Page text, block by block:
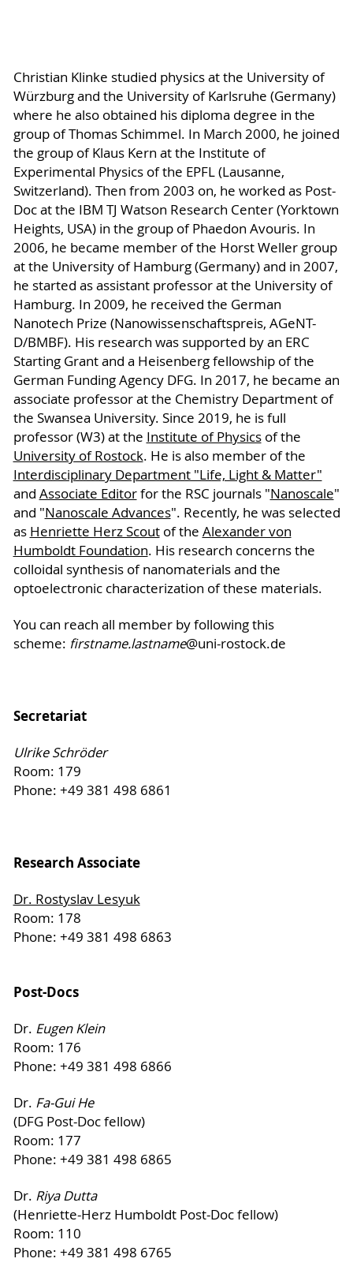
Christian Klinke studied physics at the University of
Würzburg and the University of Karlsruhe (Germany)
where he also obtained his diploma degree in the
group of Thomas Schimmel. In March 2000, he joined
the group of Klaus Kern at the Institute of
Experimental Physics of the EPFL (Lausanne,
Switzerland). Then from 2003 on, he worked as Post-
Doc at the IBM TJ Watson Research Center (Yorktown
Heights, USA) in the group of Phaedon Avouris. In
2006, he became member of the Horst Weller group
at the University of Hamburg (Germany) and in 2007,
he started as assistant professor at the University of
Hamburg. In 2009, he received the German
Nanotech Prize (Nanowissenschaftspreis, AGeNT-
D/BMBF). His research was supported by an ERC
Starting Grant and a Heisenberg fellowship of the
German Funding Agency DFG. In 2017, he became an
associate professor at the Chemistry Department of
the Swansea University. Since 2019, he is full
professor (W3) at the Institute of Physicsof the
University of Rostock. He is also member of the
Interdisciplinary Department "Life, Light & Matter"
and Associate Editorfor the RSC journals "Nanoscale"
and "Nanoscale Advances". Recently, he was selected
as Henriette Herz Scoutof the Alexander von
Humboldt Foundation. His research concerns the
colloidal synthesis of nanomaterials and the
optoelectronic characterization of these materials.
You can reach all member by following this
scheme: firstname.lastname@uni-rostock.de
Secretariat
Ulrike Schröder
Room: 179
Phone: +49 381 498 6861
Research Associate
Dr. Rostyslav Lesyuk
Room: 178
Phone: +49 381 498 6863
Post-Docs
Dr. Eugen Klein
Room: 176
Phone: +49 381 498 6866
Dr. Fa-Gui He
(DFG Post-Doc fellow)
Room: 177
Phone: +49 381 498 6865
Dr. Riya Dutta
(Henriette-Herz Humboldt Post-Doc fellow)
Room: 110
Phone: +49 381 498 6765